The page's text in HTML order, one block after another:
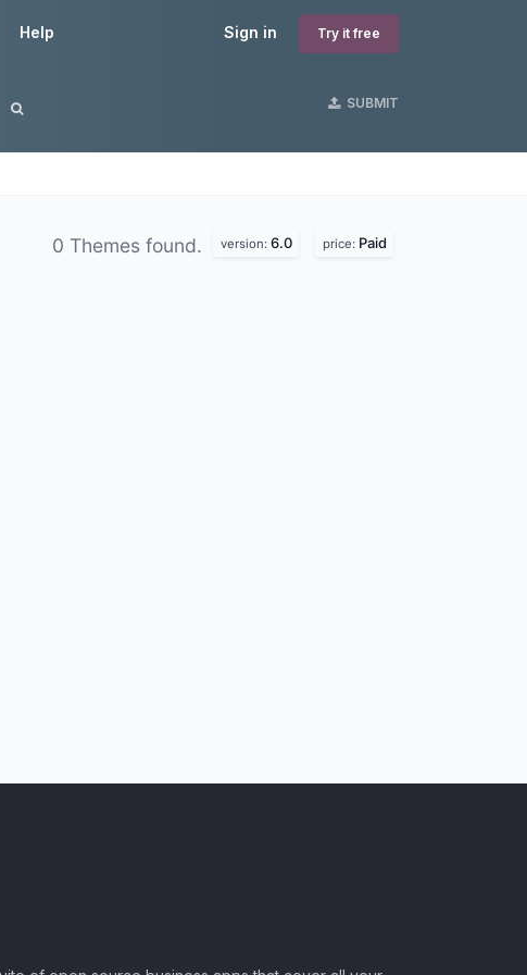
Sign in Try it free
Help
SUBMIT
0 Themes found. version: 6.0 price: Paid